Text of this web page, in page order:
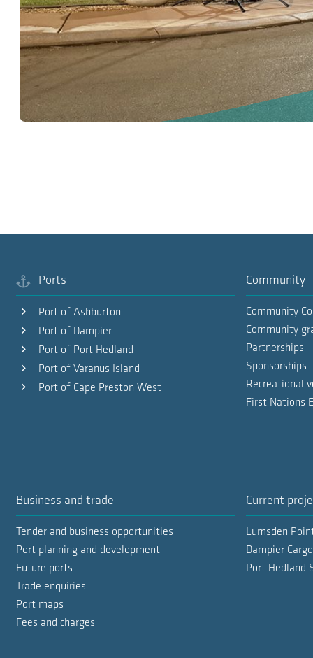
Ports
Port of Ashburton
Port of Dampier
Port of Port Hedland
Port of Varanus Island
Port of Cape Preston West
Business and trade
Tender and business opportunities
Port planning and development
Future ports
Trade enquiries
Port maps
Fees and charges
Current
Lumsden
Dampier
Port Hedland
Community
Community
Community
Partnerships
Sponsorships
Recreational
First Nations